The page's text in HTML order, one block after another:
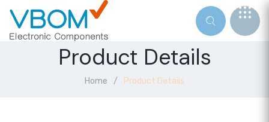
Product Details
Home Product Details